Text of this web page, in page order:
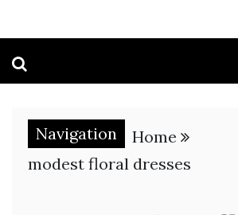
Navigation
Home
modest floral dresses